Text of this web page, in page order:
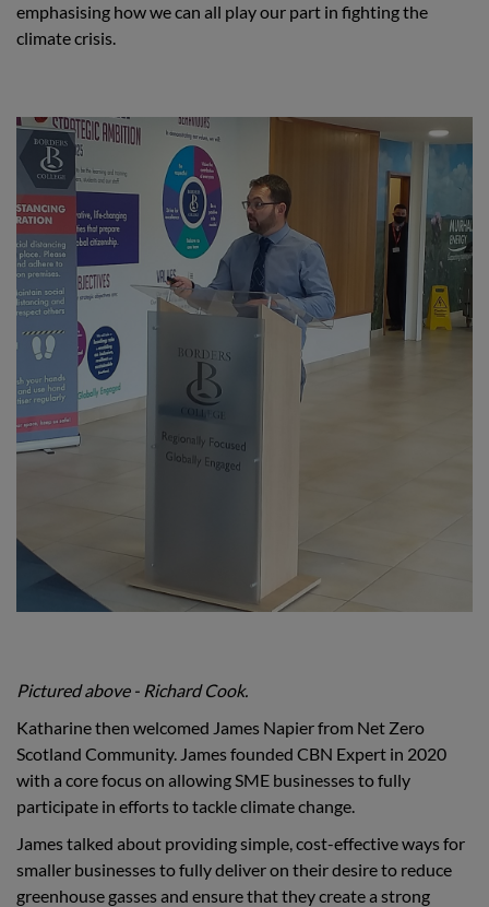
emphasising how we can all play our part in fighting the
climate crisis.
Pictured above - Richard Cook.
Katharine then welcomed James Napier from Net Zero
Scotland Community. James founded CBN Expert in 2020
with a core focus on allowing SME businesses to fully
participate in efforts to tackle climate change.
James talked about providing simple, cost-effective ways for
smaller businesses to fully deliver on their desire to reduce
greenhouse gasses and ensure that they create a strong